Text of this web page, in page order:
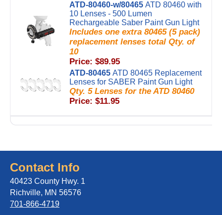
ATD-80460-w/80465 ATD 80460 with
10 Lenses - 500 Lumen
Rechargeable Saber Paint Gun Light
Includes one extra 80465 (5 pack)
replacement lenses total Qty. of
10
Price: $89.95
ATD-80465 ATD 80465 Replacement
Lenses for SABER Paint Gun Light
Qty. 5 Lenses for the ATD 80460
Price: $11.95
Contact Info
40423 County Hwy. 1
Richville, MN 56576
701-866-4719